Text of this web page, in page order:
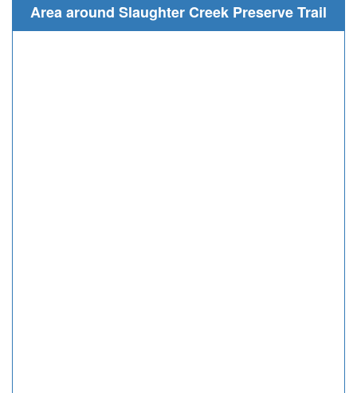
Area around Slaughter Creek Preserve Trail